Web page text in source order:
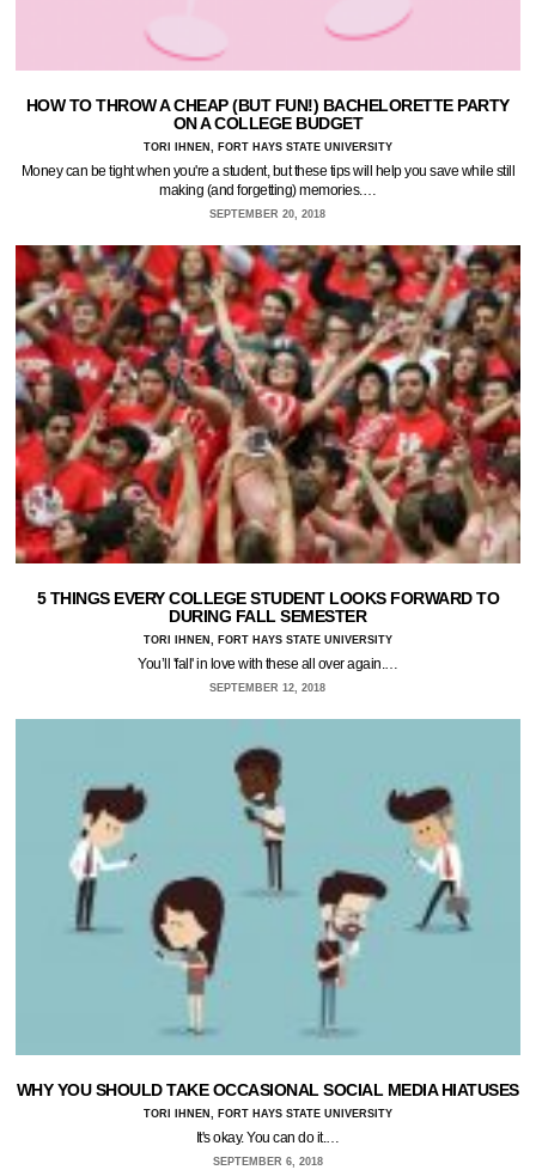
HOW TO THROW A CHEAP (BUT FUN!) BACHELORETTE PARTY
ON A COLLEGE BUDGET
TORI IHNEN, FORT HAYS STATE UNIVERSITY
Money can be tight when you're a student, but these tips will help you save while still
making (and forgetting) memories.…
SEPTEMBER 20, 2018
5 THINGS EVERY COLLEGE STUDENT LOOKS FORWARD TO
DURING FALL SEMESTER
TORI IHNEN, FORT HAYS STATE UNIVERSITY
You’ll 'fall' in love with these all over again.…
SEPTEMBER 12, 2018
WHY YOU SHOULD TAKE OCCASIONAL SOCIAL MEDIA HIATUSES
TORI IHNEN, FORT HAYS STATE UNIVERSITY
It's okay. You can do it.…
SEPTEMBER 6, 2018